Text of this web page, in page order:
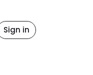
Sign in